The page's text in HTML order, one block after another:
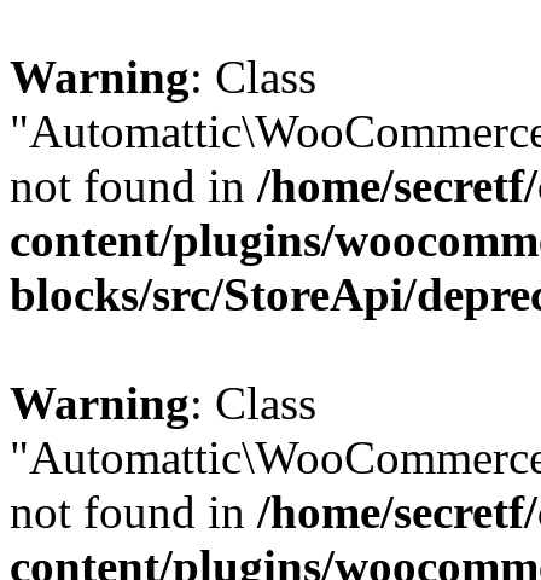
Warning: Class
not found in /home/
content/plugins/
blocks/src/StoreApi/
Warning: Class
not found in /home/
content/plugins/